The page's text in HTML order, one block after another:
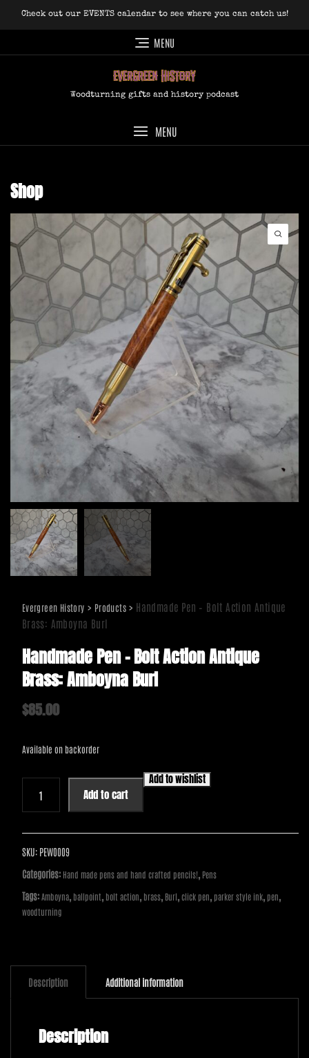
Check out our EVENTS calendar to see where you can catch us!
MENU
Woodturning gifts and history podcast
MENU
Shop
Evergreen History > Products> Handmade Pen – Bolt Action Antique
Brass: Amboyna Burl
Handmade Pen – Bolt Action Antique
Brass: Amboyna Burl
$85.00
Available on backorder
Bolt
Action
Antique
Amboyna
Burl
Add to cart
Add to wishlist
SKU: PEW0009
Categories: Hand made pens and hand crafted pencils! Pens
Tags:Amboyna, ballpoint bolt action brass, Burl click pen parker style ink, pen
woodturning
Description Additional information
Description